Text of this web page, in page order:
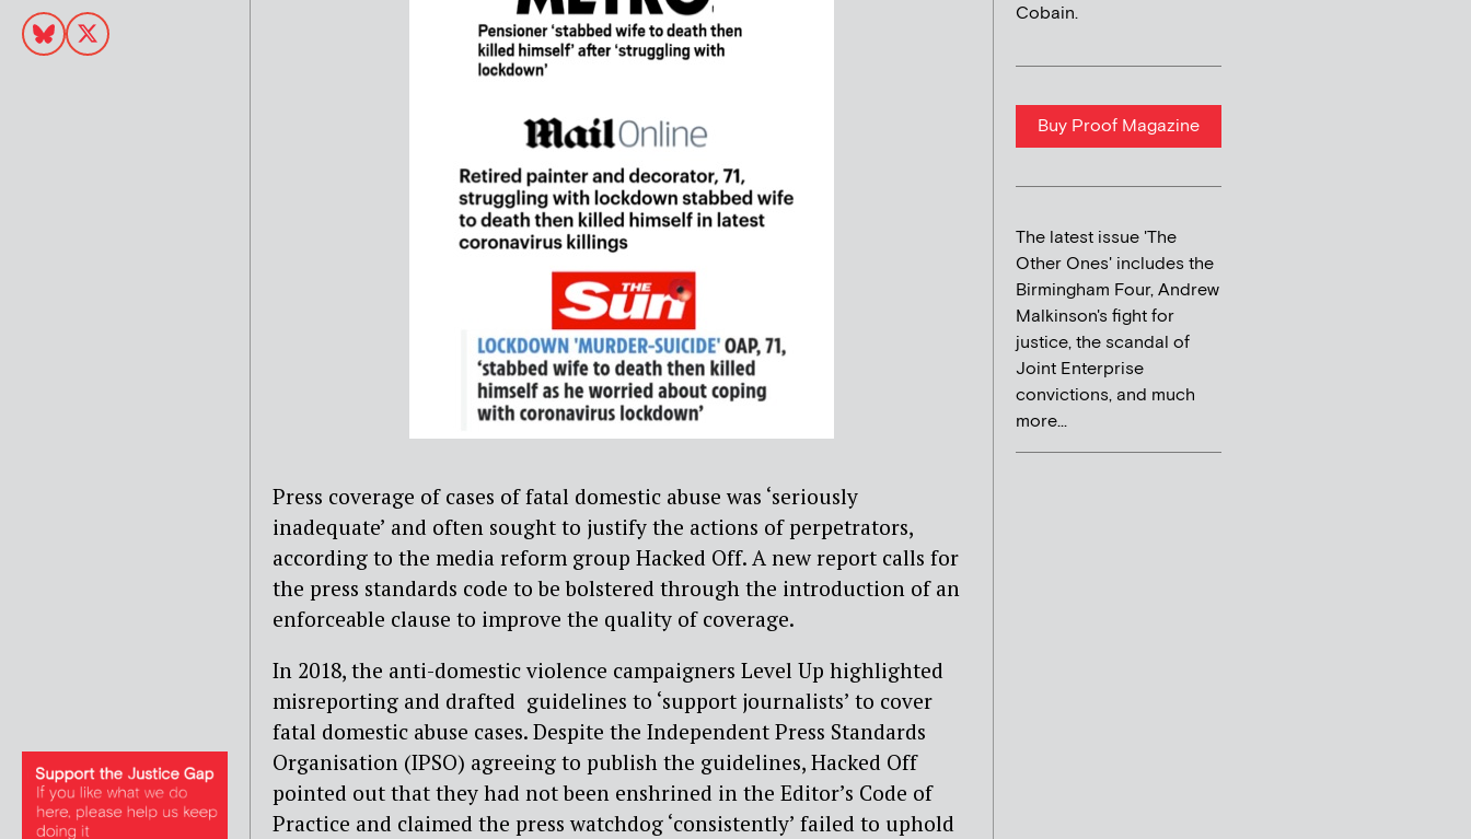
Press coverage of cases of fatal domestic abuse was ‘seriously
inadequate’ and often sought to justify the actions of perpetrators,
according to the media reform group Hacked Off. A new report calls for
the press standards code to be bolstered through the introduction of an
enforceable clause to improve the quality of coverage.
In 2018, the anti-domestic violence campaigners Level Up highlighted
misreporting and drafted guidelines to ‘support journalists’ to cover
fatal domestic abuse cases. Despite the Independent Press Standards
Organisation (IPSO) agreeing to publish the guidelines, Hacked Off
pointed out that they had not been enshrined in the Editor’s Code of
Practice and claimed the press watchdog ‘consistently’ failed to uphold
Cobain.
Buy Proof Magazine
The latest issue 'The
Other Ones' includes the
Birmingham Four, Andrew
Malkinson's fight for
justice, the scandal of
Joint Enterprise
convictions, and much
more...